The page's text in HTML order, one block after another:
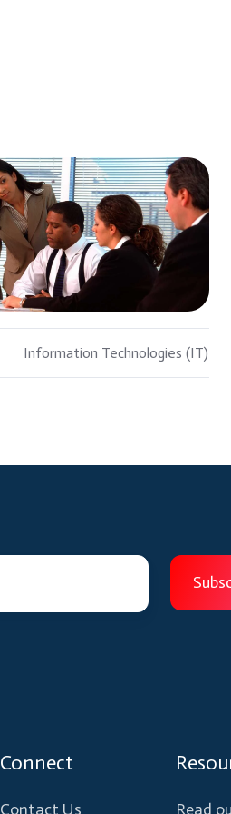
Information Technologies (IT)
Connect
Contact Us
Read